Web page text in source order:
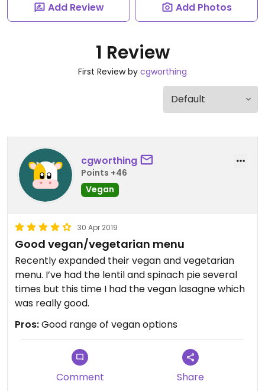
Add Review Add Photos
1 Review
First Review by cgworthing
cgworthing
Points +46
Vegan
30 Apr 2019
Good vegan/vegetarian menu
Recently expanded their vegan and vegetarian
menu. I’ve had the lentil and spinach pie several
times but this time I had the vegan lasagne which
was really good.
Pros:Good range of vegan options
Comment Share